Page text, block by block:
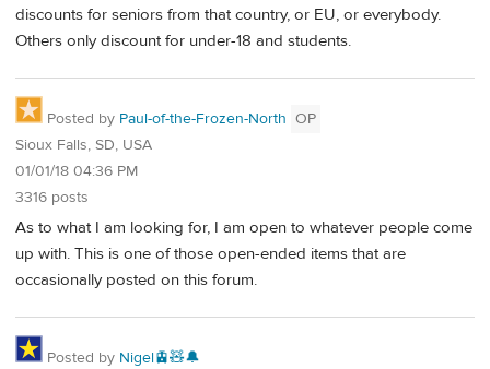
discounts for seniors from that country, or EU, or everybody.
Others only discount for under-18 and students.
Posted by Paul-of-the-Frozen-North OP
Sioux Falls, SD, USA
01/01/18 04:36 PM
3316 posts
As to what I am looking for, I am open to whatever people come
up with. This is one of those open-ended items that are
occasionally posted on this forum.
Posted by Nigel🚊🧸🔔